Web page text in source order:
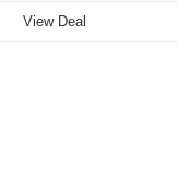
View Deal